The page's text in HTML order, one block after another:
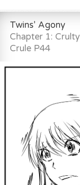
Twins' Agony
Chapter 1: Crulty
Crule P44